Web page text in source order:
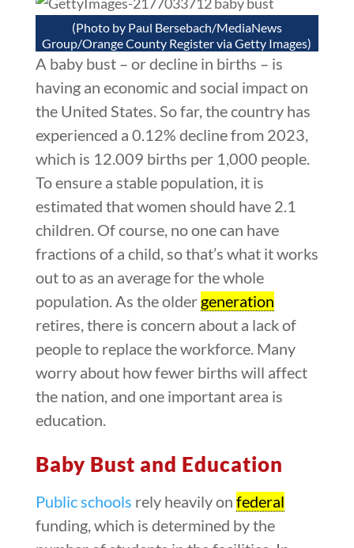
(Photo by Paul Bersebach/MediaNews
Group/Orange County Register via Getty Images)
A baby bust – or decline in births – is
having an economic and social impact on
the United States. So far, the country has
experienced a 0.12% decline from 2023,
which is 12.009 births per 1,000 people.
To ensure a stable population, it is
estimated that women should have 2.1
children. Of course, no one can have
fractions of a child, so that’s what it works
out to as an average for the whole
population. As the older generation
retires, there is concern about a lack of
people to replace the workforce. Many
worry about how fewer births will affect
the nation, and one important area is
education.
Baby Bust and Education
Public schools rely heavily on federal
funding, which is determined by the